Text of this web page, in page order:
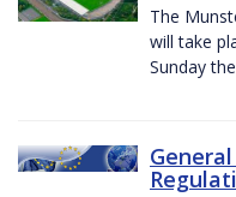
The
will take
Sunday